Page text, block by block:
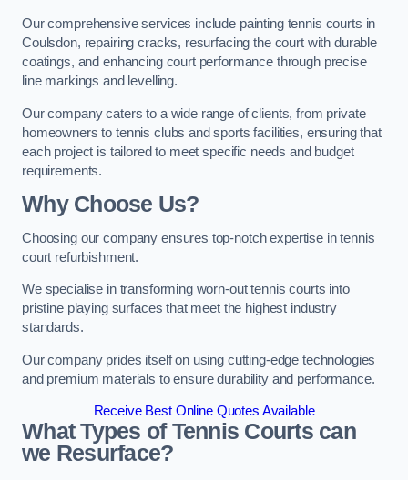
Our comprehensive services include painting tennis courts in
Coulsdon, repairing cracks, resurfacing the court with durable
coatings, and enhancing court performance through precise
line markings and levelling.
Our company caters to a wide range of clients, from private
homeowners to tennis clubs and sports facilities, ensuring that
each project is tailored to meet specific needs and budget
requirements.
Why Choose Us?
Choosing our company ensures top-notch expertise in tennis
court refurbishment.
We specialise in transforming worn-out tennis courts into
pristine playing surfaces that meet the highest industry
standards.
Our company prides itself on using cutting-edge technologies
and premium materials to ensure durability and performance.
Receive Best Online Quotes Available
What Types of Tennis Courts can
we Resurface?